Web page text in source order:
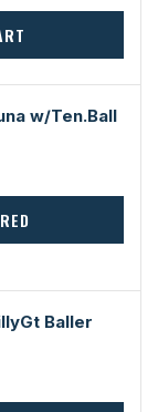
w/Ten.Ball
Baller